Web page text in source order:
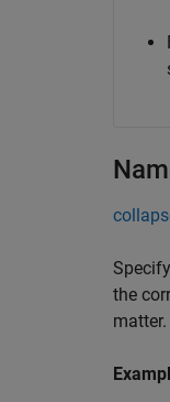
the
matter.